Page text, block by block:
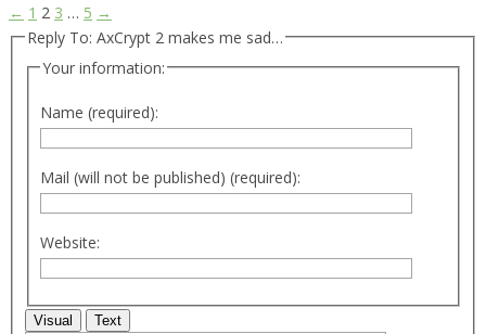
← 1 2 3 … 5 →
Reply To: AxCrypt 2 makes me sad…
Your information:
Name (required):
Mail (will not be published) (required):
Website:
Visual Text